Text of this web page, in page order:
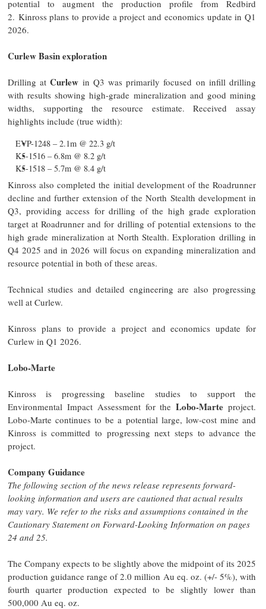
potential to augment the production profile from Redbird
2. Kinross plans to provide a project and economics update in Q1
2026.
Curlew Basin exploration
Drilling atCurlew in Q3 was primarily focused on infill drilling
with results showing high-grade mineralization and good mining
widths, supporting the resource estimate. Received assay
highlights include (true width):
EVP-1248 – 2.1m @ 22.3 g/t
K5-1516 – 6.8m @ 8.2 g/t
K5-1518 – 5.7m @ 8.4 g/t
Kinross also completed the initial development of the Roadrunner
decline and further extension of the North Stealth development in
Q3, providing access for drilling of the high grade exploration
target at Roadrunner and for drilling of potential extensions to the
high grade mineralization at North Stealth. Exploration drilling in
Q4 2025 and in 2026 will focus on expanding mineralization and
resource potential in both of these areas.
Technical studies and detailed engineering are also progressing
well at Curlew.
Kinross plans to provide a project and economics update for
Curlew in Q1 2026.
Lobo-Marte
Kinross is progressing baseline studies to support the
Environmental Impact Assessment for the Lobo-Marte project.
Lobo-Marte continues to be a potential large, low-cost mine and
Kinross is committed to progressing next steps to advance the
project.
Company Guidance
The following section of the news release represents forward-
looking information and users are cautioned that actual results
may vary. We refer to the risks and assumptions contained in the
Cautionary Statement on Forward-Looking Information on pages
24 and 25.
The Company expects to be slightly above the midpoint of its 2025
production guidance range of 2.0 million Au eq. oz. (+/- 5%), with
fourth quarter production expected to be slightly lower than
500,000 Au eq. oz.